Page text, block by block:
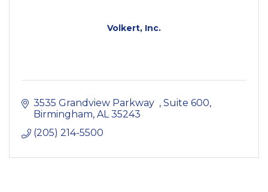
Volkert, Inc.
3535 Grandview Parkway
Suite 600
Birmingham AL 35243
(205) 214-5500